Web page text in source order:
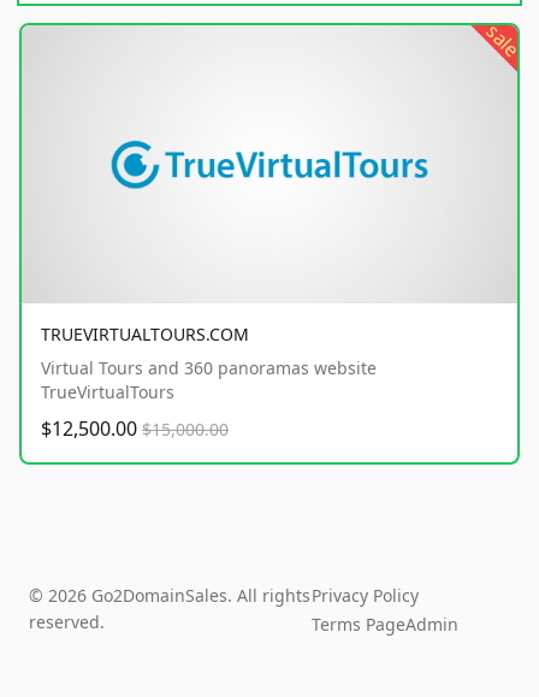
sale
TRUEVIRTUALTOURS.COM
Virtual Tours and 360 panoramas website
TrueVirtualTours
$12,500.00 $15,000.00
© 2026 Go2DomainSales. All rights
reserved.
Privacy Policy
Terms PageAdmin